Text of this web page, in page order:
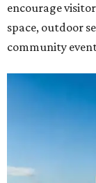
encourage
space, outdoor
community